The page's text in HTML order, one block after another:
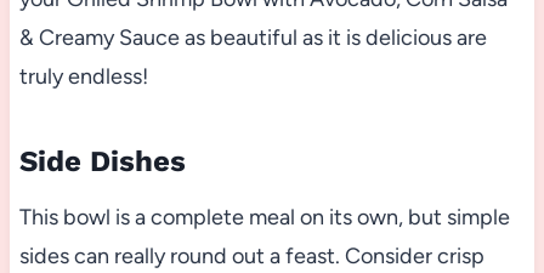
& Creamy Sauce as beautiful as it is delicious are
truly endless!
Side Dishes
This bowl is a complete meal on its own, but simple
sides can really round out a feast. Consider crisp